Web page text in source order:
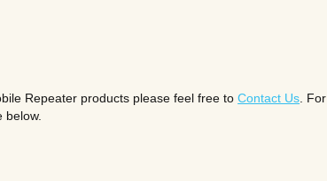
Repeater products please feel free toContact Us. For
below.